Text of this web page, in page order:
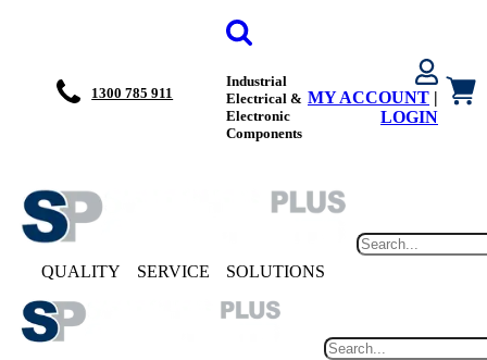
1300 785 911
Industrial
Electrical &
Electronic
Components
MY ACCOUNT |
LOGIN
QUALITY SERVICE SOLUTIONS